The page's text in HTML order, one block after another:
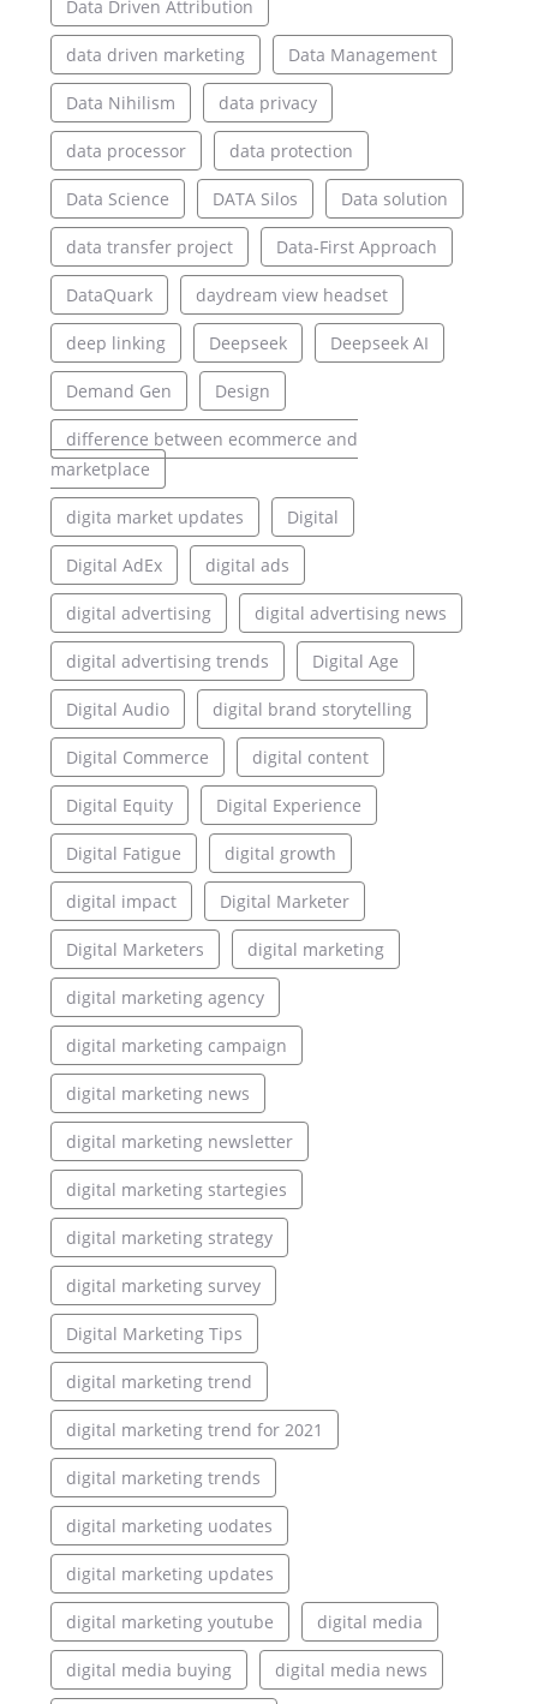
Data Driven Attribution
data driven marketing Data Management
Data Nihilism data privacy
data processor data protection
Data Science DATA Silos Data solution
data transfer project Data-First Approach
DataQuark daydream view headset
deep linking Deepseek Deepseek AI
Demand Gen Design
difference between ecommerce and
marketplace
digita market updates Digital
Digital AdEx digital ads
digital advertising digital advertising news
digital advertising trends Digital Age
Digital Audio digital brand storytelling
Digital Commerce digital content
Digital Equity Digital Experience
Digital Fatigue digital growth
digital impact Digital Marketer
Digital Marketers digital marketing
digital marketing agency
digital marketing campaign
digital marketing news
digital marketing newsletter
digital marketing startegies
digital marketing strategy
digital marketing survey
Digital Marketing Tips
digital marketing trend
digital marketing trend for 2021
digital marketing trends
digital marketing uodates
digital marketing updates
digital marketing youtube digital media
digital media buying digital media news